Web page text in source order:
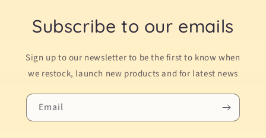
Subscribe to our emails
Sign up to our newsletter to be the first to know when
we restock, launch new products and for latest news
Email